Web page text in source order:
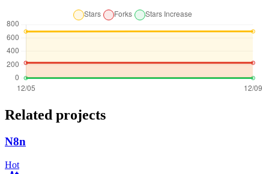
Related projects
N8n
Hot